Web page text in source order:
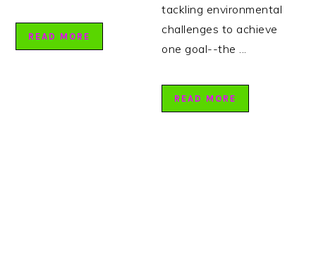
READ MORE
tackling environmental
challenges to achieve
one goal--the ...
READ MORE